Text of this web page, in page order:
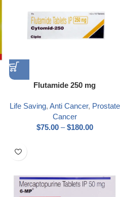
Flutamide 250 mg
Life Saving, Anti Cancer, Prostate
Cancer
$75.00 – $180.00